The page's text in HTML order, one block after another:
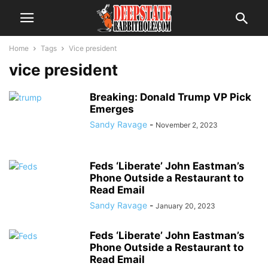
Home Tags Vice president
vice president
Breaking: Donald Trump VP Pick
Emerges
Sandy Ravage - November 2, 2023
Feds ‘Liberate’ John Eastman’s
Phone Outside a Restaurant to
Read Email
Sandy Ravage - January 20, 2023
Feds ‘Liberate’ John Eastman’s
Phone Outside a Restaurant to
Read Email